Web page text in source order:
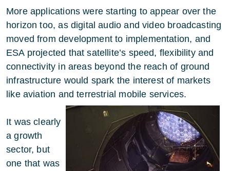
More applications were starting to appear over the
horizon too, as digital audio and video broadcasting
moved from development to implementation, and
ESA projected that satellite’s speed, flexibility and
connectivity in areas beyond the reach of ground
infrastructure would spark the interest of markets
like aviation and terrestrial mobile services.
It was clearly
a growth
sector, but
one that was